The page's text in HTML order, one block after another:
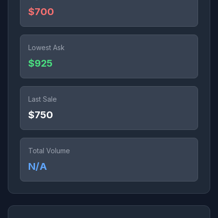
$700
Lowest Ask
$925
Last Sale
$750
Total Volume
N/A